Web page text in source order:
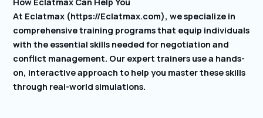
At Eclatmax (https://Eclatmax.com), we specialize in
comprehensive training programs that equip individuals
with the essential skills needed for negotiation and
conflict management. Our expert trainers use a hands-
on, interactive approach to help you master these skills
through real-world simulations.